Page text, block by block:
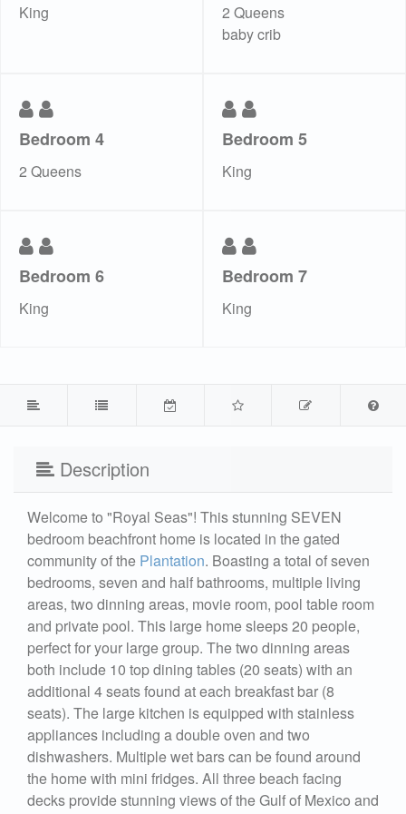
King
2 Queens
baby crib
Bedroom 4
2 Queens
Bedroom 5
King
Bedroom 6
King
Bedroom 7
King
Description
Welcome to "Royal Seas"! This stunning SEVEN
bedroom beachfront home is located in the gated
community of the Plantation. Boasting a total of seven
bedrooms, seven and half bathrooms, multiple living
areas, two dinning areas, movie room, pool table room
and private pool. This large home sleeps 20 people,
perfect for your large group. The two dinning areas
both include 10 top dining tables (20 seats) with an
additional 4 seats found at each breakfast bar (8
seats). The large kitchen is equipped with stainless
appliances including a double oven and two
dishwashers. Multiple wet bars can be found around
the home with mini fridges. All three beach facing
decks provide stunning views of the Gulf of Mexico and